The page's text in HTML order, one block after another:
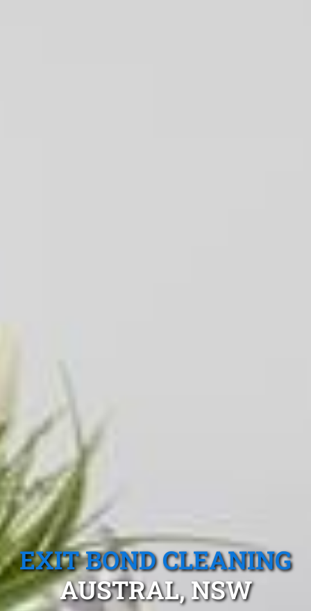
EXIT BOND CLEANING
AUSTRAL, NSW